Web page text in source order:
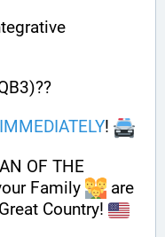
!
OF THE
Family
are
Country!